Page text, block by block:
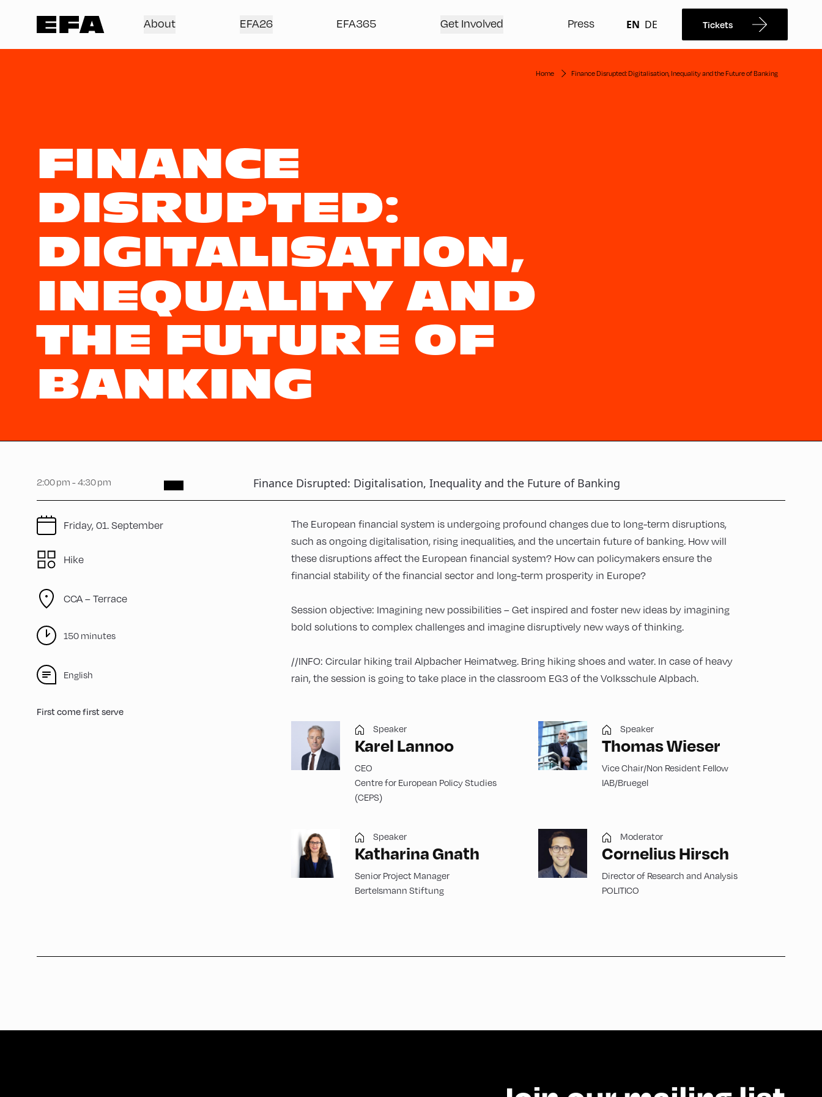
About EFA26 EFA365 Get Involved Press EN DE Tickets
Home Finance Disrupted: Digitalisation, Inequality and the Future of Banking
FINANCE
DISRUPTED:
DIGITALISATION,
INEQUALITY AND
THE FUTURE OF
BANKING
2:00 pm - 4:30 pm Finance Disrupted: Digitalisation, Inequality and the Future of Banking
Friday, 01. September
Hike
CCA – Terrace
150 minutes
English
First come first serve
The European financial system is undergoing profound changes due to long-term disruptions,
such as ongoing digitalisation, rising inequalities, and the uncertain future of banking. How will
these disruptions affect the European financial system? How can policymakers ensure the
financial stability of the financial sector and long-term prosperity in Europe?
Session objective: Imagining new possibilities – Get inspired and foster new ideas by imagining
bold solutions to complex challenges and imagine disruptively new ways of thinking.
//INFO: Circular hiking trail Alpbacher Heimatweg. Bring hiking shoes and water. In case of heavy
rain, the session is going to take place in the classroom EG3 of the Volksschule Alpbach.
Speaker
Karel Lannoo
CEO
Centre for European Policy Studies
(CEPS)
Speaker
Thomas Wieser
Vice Chair/Non Resident Fellow
IAB/Bruegel
Speaker
Katharina Gnath
Senior Project Manager
Bertelsmann Stiftung
Moderator
Cornelius Hirsch
Director of Research and Analysis
POLITICO